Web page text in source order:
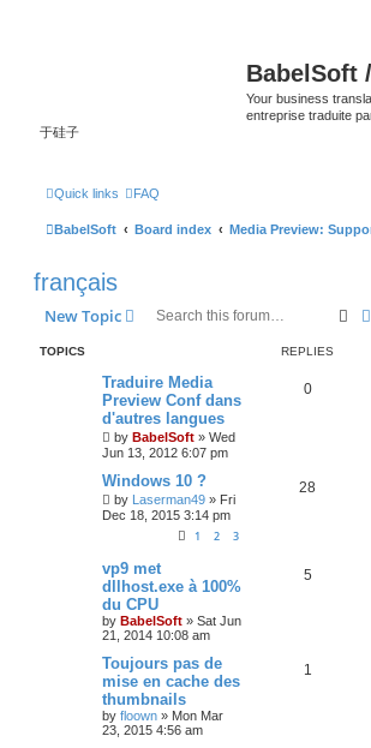
BabelSoft
Your business
entreprise traduite
于硅子
Quick links FAQ
BabelSoft Board index Media Preview:
français
New Topic
TOPICS REPLIES
Traduire Media
Preview Conf dans
d'autres langues
by BabelSoft » Wed
Jun 13, 2012 6:07 pm
0
Windows 10 ?
by Laserman49 » Fri
Dec 18, 2015 3:14 pm
1 2 3
28
vp9 met
dllhost.exe à 100%
du CPU
by BabelSoft » Sat Jun
21, 2014 10:08 am
5
Toujours pas de
mise en cache des
thumbnails
by floown » Mon Mar
23, 2015 4:56 am
1